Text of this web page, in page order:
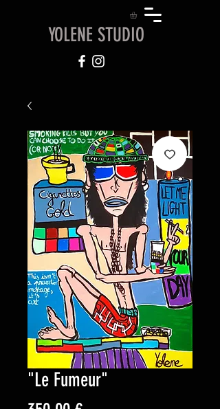
YOLENE STUDIO
"Le Fumeur"